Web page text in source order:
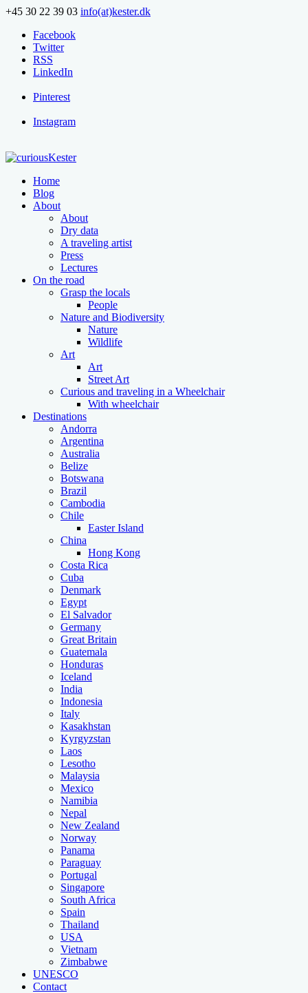
+45 30 22 39 03 info(at)kester.dk
Facebook
Twitter
RSS
LinkedIn
Pinterest
Instagram
Home
Blog
About
About
Dry data
A traveling artist
Press
Lectures
On the road
Grasp the locals
People
Nature and Biodiversity
Nature
Wildlife
Art
Art
Street Art
Curious and traveling in a Wheelchair
With wheelchair
Destinations
Andorra
Argentina
Australia
Belize
Botswana
Brazil
Cambodia
Chile
Easter Island
China
Hong Kong
Costa Rica
Cuba
Denmark
Egypt
El Salvador
Germany
Great Britain
Guatemala
Honduras
Iceland
India
Indonesia
Italy
Kasakhstan
Kyrgyzstan
Laos
Lesotho
Malaysia
Mexico
Namibia
Nepal
New Zealand
Norway
Panama
Paraguay
Portugal
Singapore
South Africa
Spain
Thailand
USA
Vietnam
Zimbabwe
UNESCO
Contact